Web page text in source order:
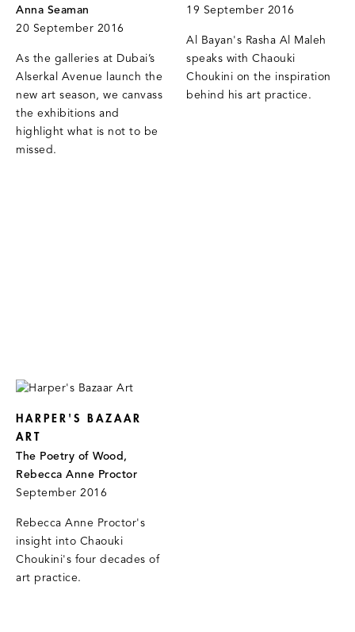
Anna Seaman
20 September 2016
As the galleries at Dubai’s
Alserkal Avenue launch the
new art season, we canvass
the exhibitions and
highlight what is not to be
missed.
19 September 2016
Al Bayan's Rasha Al Maleh
speaks with Chaouki
Choukini on the inspiration
behind his art practice.
HARPER'S BAZAAR
ART
The Poetry of Wood,
Rebecca Anne Proctor
September 2016
Rebecca Anne Proctor's
insight into Chaouki
Choukini's four decades of
art practice.